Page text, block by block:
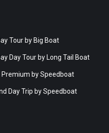
Tour by Big Boat
Day Tour by Long Tail Boat
by Speedboat
Day Trip by Speedboat